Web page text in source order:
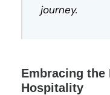
journey.
Embracing the
Hospitality